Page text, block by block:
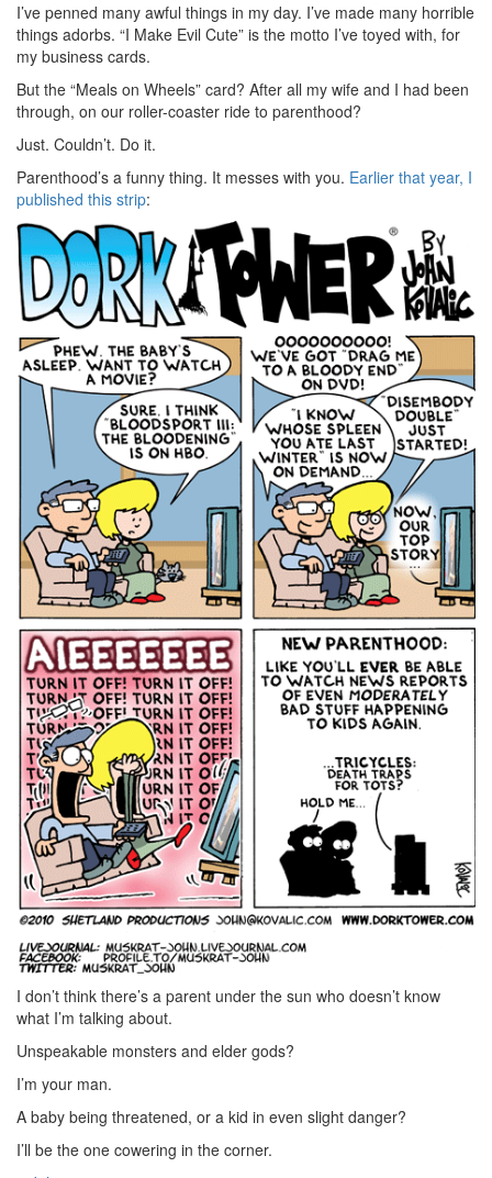
I’ve penned many awful things in my day. I’ve made many horrible
things adorbs. “I Make Evil Cute” is the motto I’ve toyed with, for
my business cards.
But the “Meals on Wheels” card? After all my wife and I had been
through, on our roller-coaster ride to parenthood?
Just. Couldn’t. Do it.
Parenthood’s a funny thing. It messes with you. Earlier that year, I
published this strip:
I don’t think there’s a parent under the sun who doesn’t know
what I’m talking about.
Unspeakable monsters and elder gods?
I’m your man.
A baby being threatened, or a kid in even slight danger?
I’ll be the one cowering in the corner.